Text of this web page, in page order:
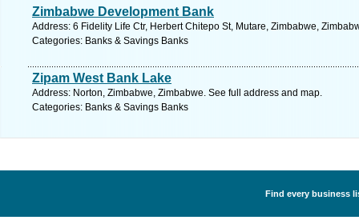
Zimbabwe Development Bank
Address: 6 Fidelity Life Ctr, Herbert Chitepo St, Mutare, Zimbabwe,
Categories: Banks & Savings Banks
Zipam West Bank Lake
Address: Norton, Zimbabwe, Zimbabwe. See full address and map.
Categories: Banks & Savings Banks
Find every business